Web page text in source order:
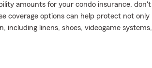
amounts for your condo insurance, don't
coverage options can help protect not only
including linens, shoes, videogame systems,